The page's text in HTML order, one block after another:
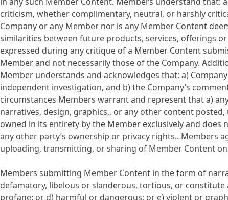
criticism, whether complimentary, neutral, or harshly
Company or any Member nor is any Member Content
similarities between future products, services, offerings
expressed during any critique of a Member Content
Member and not necessarily those of the Company.
Member understands and acknowledges that: a)
independent investigation, and b) the Company’s
circumstances Members warrant and represent that a)
narratives, design, graphics,, or any other content
owned in its entirety by the Member exclusively and
any other party’s ownership or privacy rights.. Members
uploading, transmitting, or sharing of Member Content
Members submitting Member Content in the form of
defamatory, libelous or slanderous, tortious, or
profane; or d) harmful or dangerous; or e) violent or